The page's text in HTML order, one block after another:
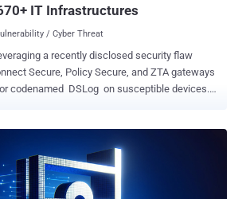
IT Infrastructures
/ Cyber Threat
a recently disclosed security flaw
Secure, Policy Secure, and ZTA gateways
codenamed DSLog on susceptible devices.
by Ivanti late last month alongside
to a server-side request forgery (SSRF)
module that, if successfully exploited,